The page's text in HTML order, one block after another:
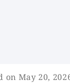
on May 20,